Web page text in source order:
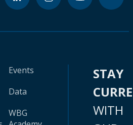
Events
Data
WBG
STAY
WITH